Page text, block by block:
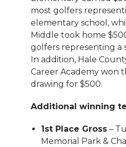
most golfers
elementary school,
Middle took home
golfers representing a
In addition, Hale
Career Academy won
drawing for $500.
Additional winning
1st Place Gross –
Memorial Park &